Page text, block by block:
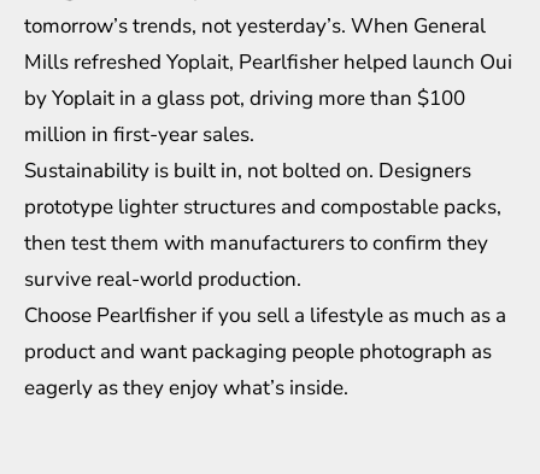
tomorrow’s trends, not yesterday’s. When General
Mills refreshed Yoplait, Pearlfisher helped launch Oui
by Yoplait in a glass pot, driving more than $100
million in first-year sales.
Sustainability is built in, not bolted on. Designers
prototype lighter structures and compostable packs,
then test them with manufacturers to confirm they
survive real-world production.
Choose Pearlfisher if you sell a lifestyle as much as a
product and want packaging people photograph as
eagerly as they enjoy what’s inside.